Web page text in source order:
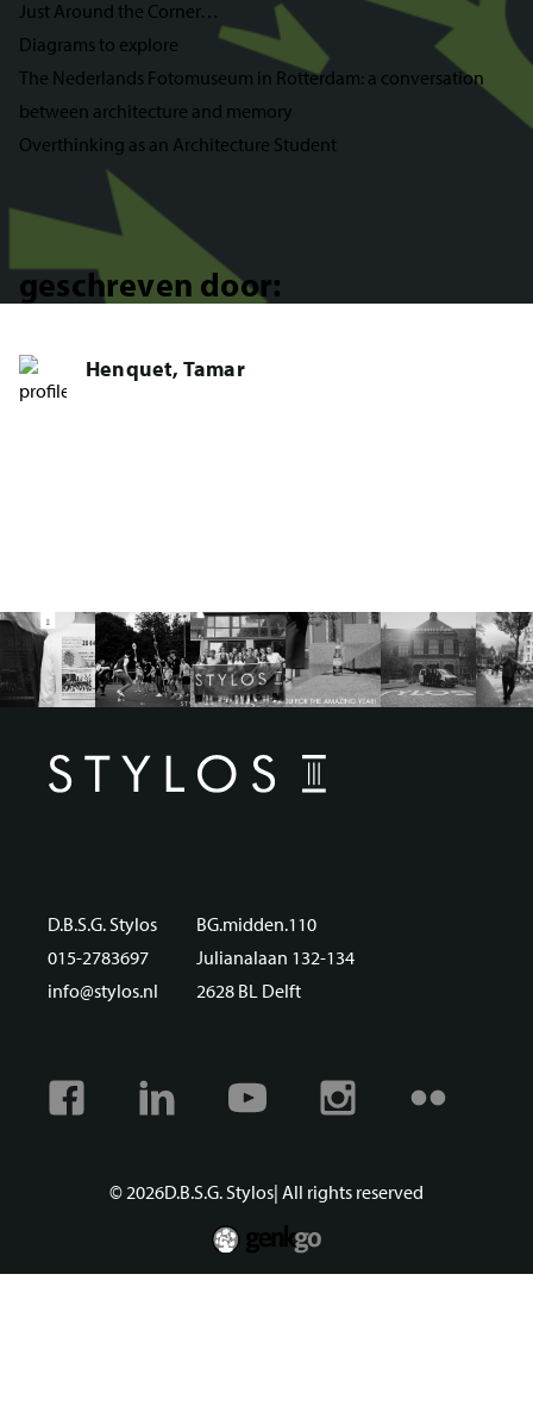
Just Around the Corner…
Diagrams to explore
The Nederlands Fotomuseum in Rotterdam: a conversation
between architecture and memory
Overthinking as an Architecture Student
geschreven door:
Henquet, Tamar
D.B.S.G. Stylos
015-2783697
info@stylos.nl
BG.midden.110
Julianalaan 132-134
2628 BL Delft
Facebook Linkedin Youtube Instagram
© 2026D.B.S.G. Stylos| All rights reserved